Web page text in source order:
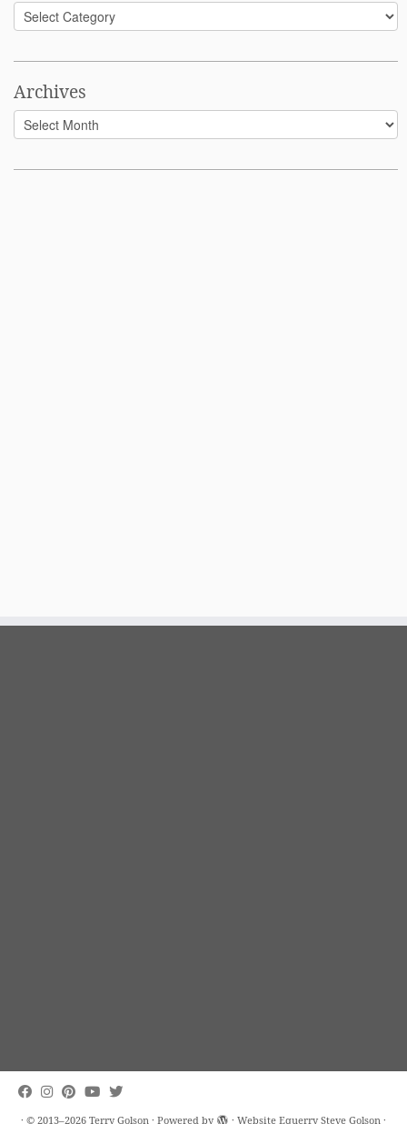
Categories
Archives
Archives
· © 2013–2026 Terry Golson · Powered by · Website Equerry Steve Golson ·